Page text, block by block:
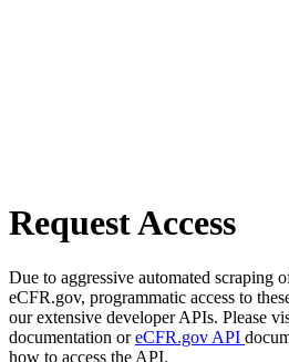
Request Access
Due to aggressive automated scraping
eCFR.gov, programmatic access to
our extensive developer APIs. Please
documentation oreCFR.gov API
how to access the API.